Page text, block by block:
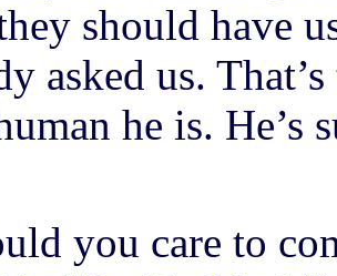
should have
asked us.
he is. He’s
you care to